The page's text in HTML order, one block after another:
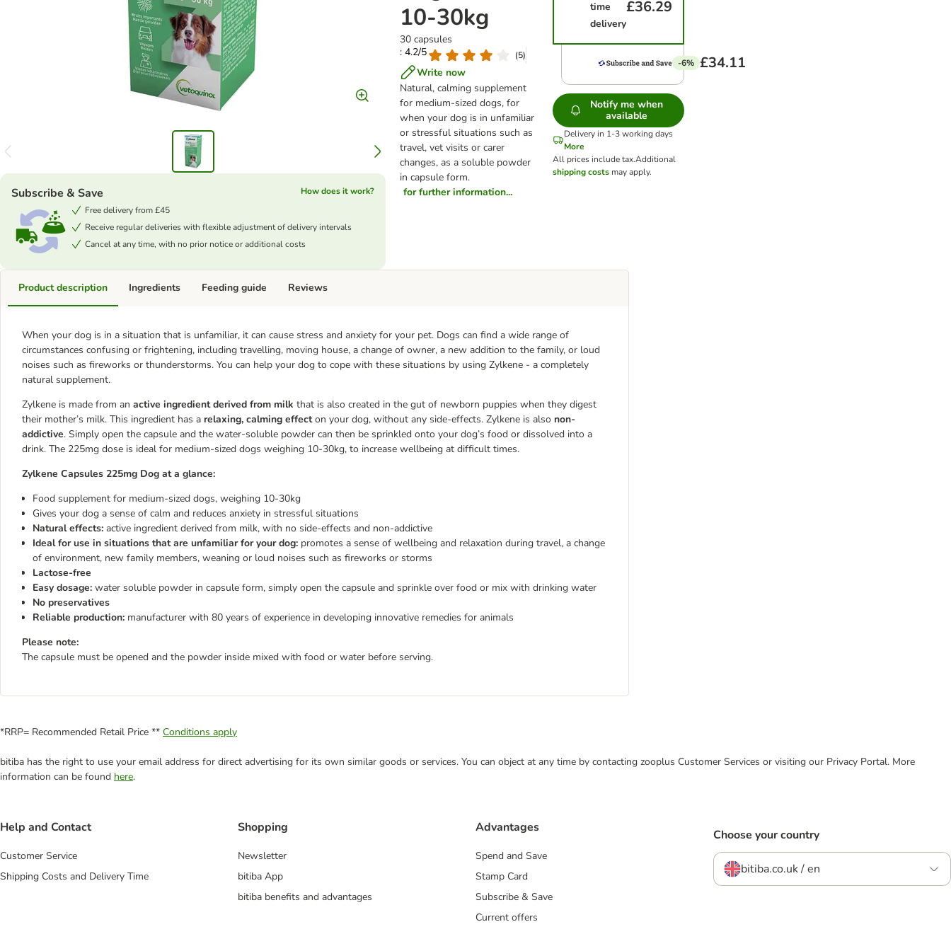
10-30kg
30 capsules
: 4.2/5
(5)
Write now
Natural, calming supplement
for medium-sized dogs, for
when your dog is in unfamiliar
or stressful situations such as
travel, vet visits or carer
changes, as a soluble powder
in capsule form.
for further information...
Subscribe & Save
How does it work?
Free delivery from £45
Receive regular deliveries with flexible adjustment of delivery intervals
Cancel at any time, with no prior notice or additional costs
time
delivery
£36.29
-6% £34.11
Notify me when
available
Delivery in 1-3 working days
More
All prices include tax.Additional
shipping costs may apply.
Product description
When your dog is in a situation that is unfamiliar, it can cause stress and anxiety for your pet. Dogs can find a wide range of
circumstances confusing or frightening, including travelling, moving house, a change of owner, a new addition to the family, or loud
noises such as fireworks or thunderstorms. You can help your dog to cope with these situations by using Zylkene - a completely
natural supplement.
Zylkene is made from an active ingredient derived from milk that is also created in the gut of newborn puppies when they digest
their mother’s milk. This ingredient has a relaxing, calming effecton your dog, without any side-effects. Zylkene is also non-
addictive. Simply open the capsule and the water-soluble powder can then be sprinkled onto your dog’s food or dissolved into a
drink. The 225mg dose is ideal for medium-sized dogs weighing 10-30kg, to increase wellbeing at difficult times.
Zylkene Capsules 225mg Dog at a glance:
Food supplement for medium-sized dogs, weighing 10-30kg
Gives your dog a sense of calm and reduces anxiety in stressful situations
Natural effects: active ingredient derived from milk, with no side-effects and non-addictive
Ideal for use in situations that are unfamiliar for your dog: promotes a sense of wellbeing and relaxation during travel, a change
of environment, new family members, weaning or loud noises such as fireworks or storms
Lactose-free
Easy dosage: water soluble powder in capsule form, simply open the capsule and sprinkle over food or mix with drinking water
No preservatives
Reliable production: manufacturer with 80 years of experience in developing innovative remedies for animals
Please note:
The capsule must be opened and the powder inside mixed with food or water before serving.
Ingredients Feeding guide Reviews
*RRP= Recommended Retail Price ** Conditions apply
bitiba has the right to use your email address for direct advertising for its own similar goods or services. You can object at any time by contacting zooplus Customer Services or visiting our Privacy Portal. More
information can be found here.
Help and Contact
Customer Service
Shipping Costs and Delivery Time
Shopping
Newsletter
bitiba App
bitiba benefits and advantages
Advantages
Spend and Save
Stamp Card
Subscribe & Save
Current offers
Choose your country
bitiba.co.uk / en